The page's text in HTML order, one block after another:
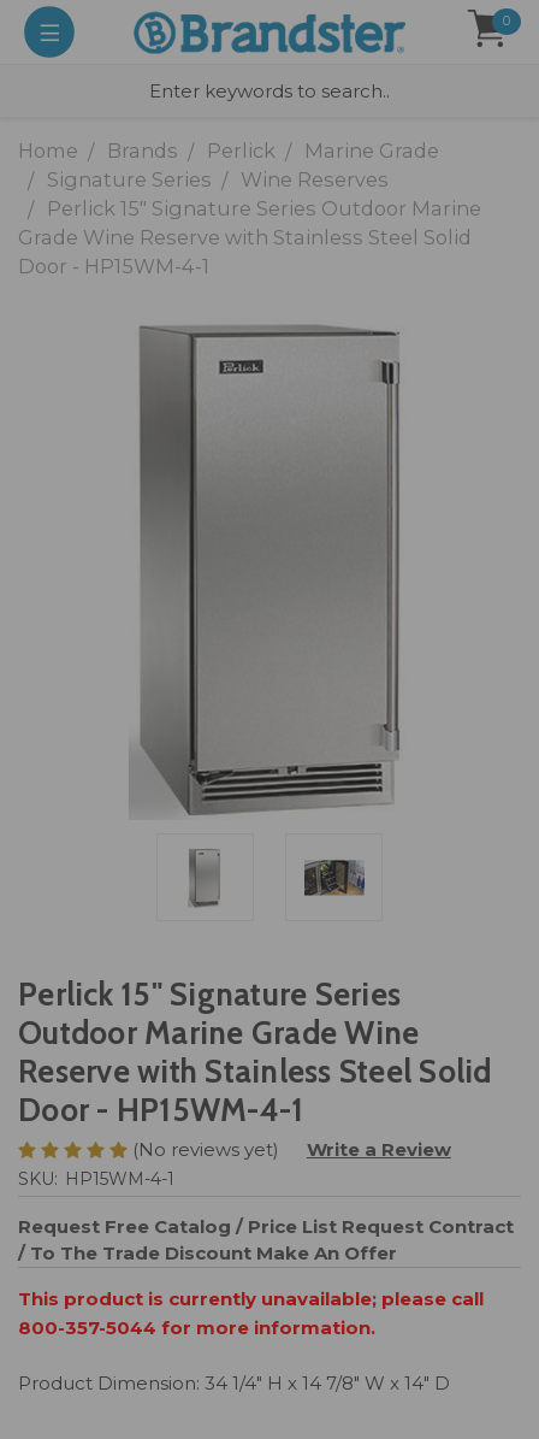
0
Home Brands Perlick
Marine Grade
Signature Series
Wine Reserves
Perlick 15" Signature Series Outdoor Marine
Grade Wine Reserve with Stainless Steel Solid
Door - HP15WM-4-1
Perlick 15" Signature Series
Outdoor Marine Grade Wine
Reserve with Stainless Steel Solid
Door - HP15WM-4-1
(No reviews yet) Write a Review
SKU: HP15WM-4-1
Request Free Catalog / Price List Request Contract
/ To The Trade Discount Make An Offer
This product is currently unavailable; please call
800-357-5044 for more information.
Product Dimension: 34 1/4" H x 14 7/8" W x 14" D